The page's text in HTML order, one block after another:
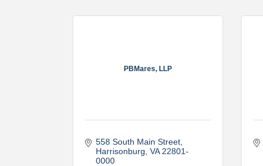
PBMares, LLP
558 South Main Street
Harrisonburg VA 22801-
0000